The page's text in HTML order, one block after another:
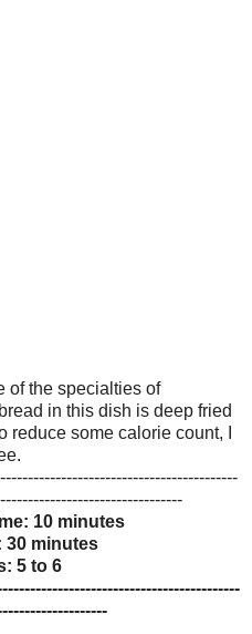
of the specialties of
in this dish is deep fried
some calorie count, I
10 minutes
30 minutes
5 to 6